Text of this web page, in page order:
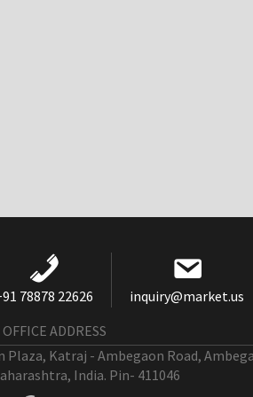
78878 22626
inquiry@market.us
OFFICE ADDRESS
Plaza, Katraj - Ambegaon Road,
India. Pin- 411046